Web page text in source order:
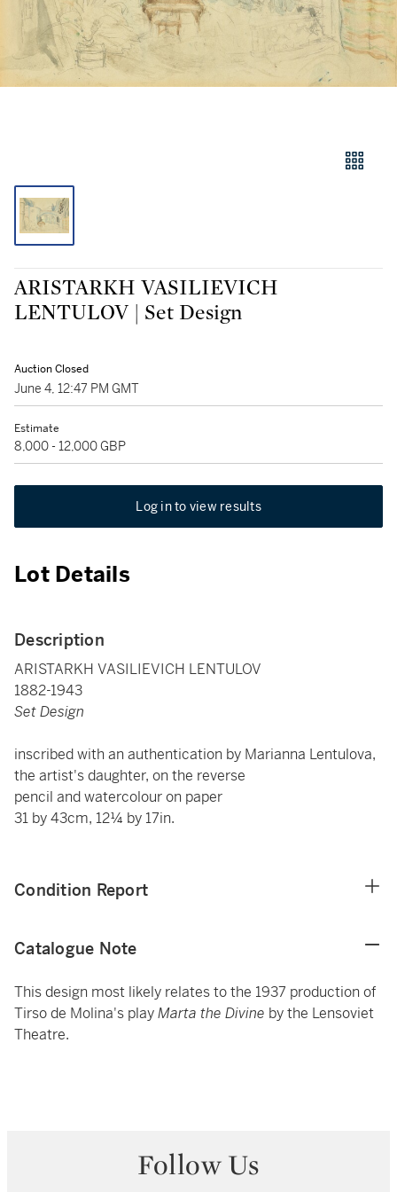
ARISTARKH VASILIEVICH
LENTULOV | Set Design
Auction Closed
June 4, 12:47 PM GMT
Estimate
8,000 - 12,000 GBP
Log in to view results
Lot Details
Description
ARISTARKH VASILIEVICH LENTULOV
1882-1943
Set Design
inscribed with an authentication by Marianna Lentulova,
the artist's daughter, on the reverse
pencil and watercolour on paper
31 by 43cm, 12¼ by 17in.
Condition Report
Catalogue Note
This design most likely relates to the 1937 production of
Tirso de Molina's playMarta the Divine by the Lensoviet
Theatre.
Follow Us